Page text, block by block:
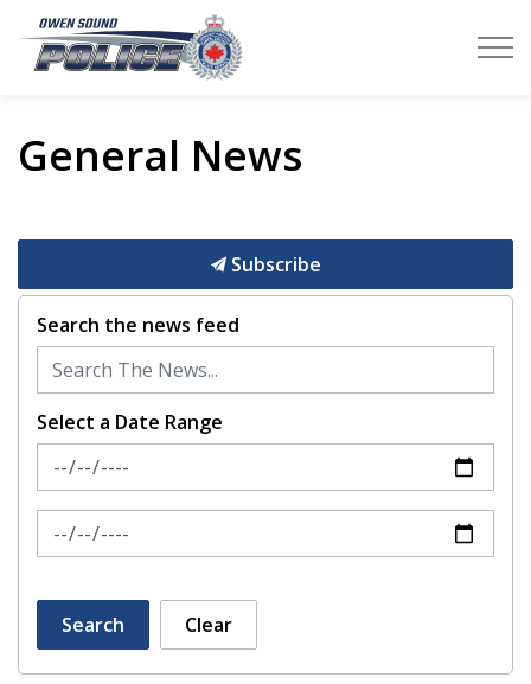
General News
Subscribe
Search the news feed
Select a Date Range
News Feed Search Date From
News Feed Search Date To
Search Clear